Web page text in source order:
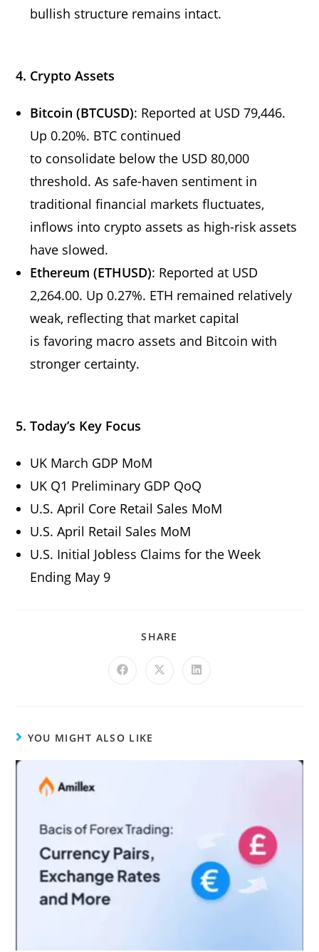
bullish structure remains intact.
4. Crypto Assets
Bitcoin (BTCUSD): Reported at USD 79,446.
Up 0.20%. BTC continued
to consolidate below the USD 80,000
threshold. As safe-haven sentiment in
traditional financial markets fluctuates,
inflows into crypto assets as high-risk assets
have slowed.
Ethereum (ETHUSD): Reported at USD
2,264.00. Up 0.27%. ETH remained relatively
weak, reflecting that market capital
is favoring macro assets and Bitcoin with
stronger certainty.
5. Today’s Key Focus
UK March GDP MoM
UK Q1 Preliminary GDP QoQ
U.S. April Core Retail Sales MoM
U.S. April Retail Sales MoM
U.S. Initial Jobless Claims for the Week
Ending May 9
SHARE
YOU MIGHT ALSO LIKE